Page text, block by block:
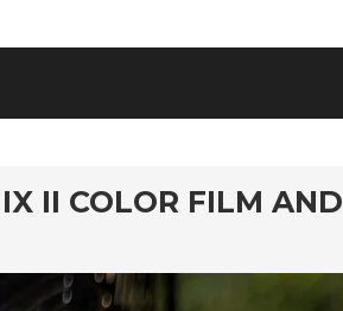
II COLOR FILM AND